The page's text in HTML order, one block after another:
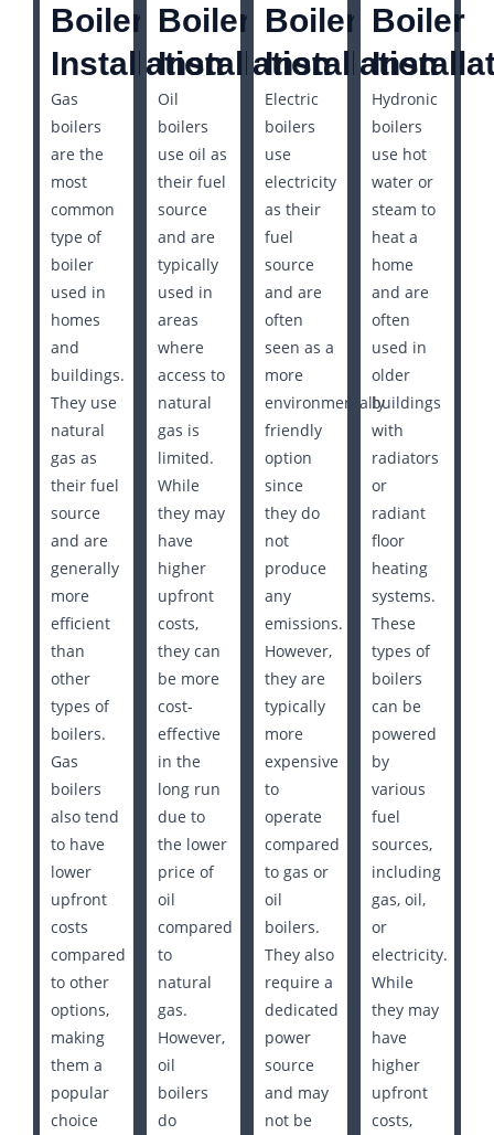
Boiler
Installation
Gas
boilers
are the
most
common
type of
boiler
used in
homes
and
buildings.
They use
natural
gas as
their fuel
source
and are
generally
more
efficient
than
other
types of
boilers.
Gas
boilers
also tend
to have
lower
upfront
costs
compared
to other
options,
making
them a
popular
choice
Boiler
Installation
Oil
boilers
use oil as
their fuel
source
and are
typically
used in
areas
where
access to
natural
gas is
limited.
While
they may
have
higher
upfront
costs,
they can
be more
cost-
effective
in the
long run
due to
the lower
price of
oil
compared
to
natural
gas.
However,
oil
boilers
do
Boiler
Installation
Electric
boilers
use
electricity
as their
fuel
source
and are
often
seen as a
more
environmentally
friendly
option
since
they do
not
produce
any
emissions.
However,
they are
typically
more
expensive
to
operate
compared
to gas or
oil
boilers.
They also
require a
dedicated
power
source
and may
not be
Boiler
Hydronic
boilers
use hot
water or
steam to
heat a
home
and are
often
used in
older
buildings
with
radiators
or
radiant
floor
heating
systems.
These
types of
boilers
can be
powered
by
various
fuel
sources,
including
gas, oil,
or
electricity.
While
they may
have
higher
upfront
costs,